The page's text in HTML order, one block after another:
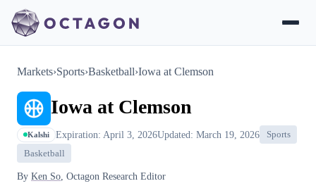
Markets›Sports›Basketball›Iowa at Clemson
Iowa at Clemson
Kalshi Expiration: April 3, 2026Updated: March 19, 2026
Sports
Basketball
By Ken So , Octagon Research Editor